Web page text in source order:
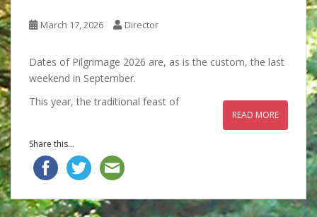
March 17, 2026 Director
Dates of Pilgrimage 2026 are, as is the custom, the last
weekend in September.
This year, the traditional feast of
READ MORE
Share this...